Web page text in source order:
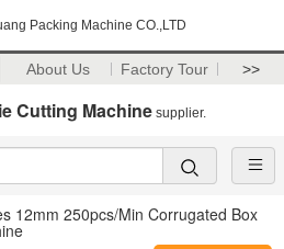
Packing Machine CO.,LTD
About Us Factory Tour >>
Cutting Machine supplier.
12mm 250pcs/Min Corrugated Box